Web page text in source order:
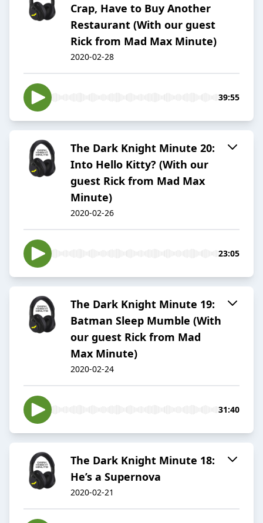
Crap, Have to Buy Another
Restaurant (With our guest
Rick from Mad Max Minute)
2020-02-28
39:55
The Dark Knight Minute 20:
Into Hello Kitty? (With our
guest Rick from Mad Max
Minute)
2020-02-26
23:05
The Dark Knight Minute 19:
Batman Sleep Mumble (With
our guest Rick from Mad
Max Minute)
2020-02-24
31:40
The Dark Knight Minute 18:
He’s a Supernova
2020-02-21